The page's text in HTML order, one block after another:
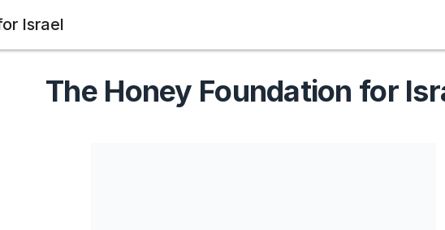
Israel
The Honey Foundation for